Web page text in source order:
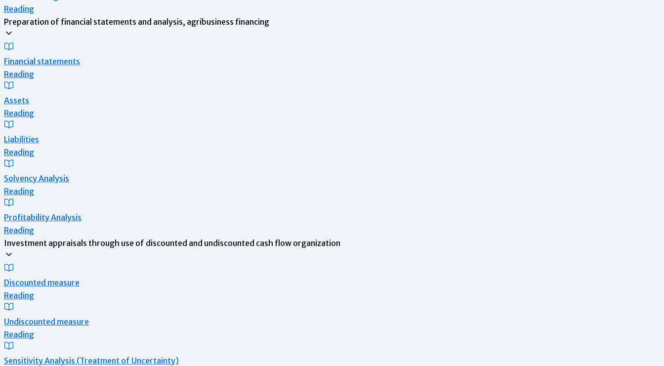
Reading
Preparation of financial statements and analysis, agribusiness financing
Financial statements
Reading
Assets
Reading
Liabilities
Reading
Solvency Analysis
Reading
Profitability Analysis
Reading
Investment appraisals through use of discounted and undiscounted cash flow organization
Discounted measure
Reading
Undiscounted measure
Reading
Sensitivity Analysis (Treatment of Uncertainty)